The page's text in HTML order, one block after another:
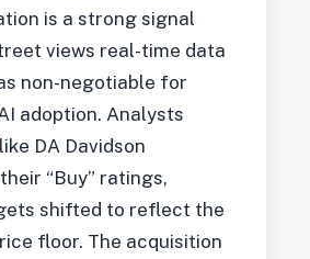
is a strong signal
views real-time data
non-negotiable for
adoption. Analysts
DA Davidson
“Buy” ratings,
shifted to reflect the
floor. The acquisition